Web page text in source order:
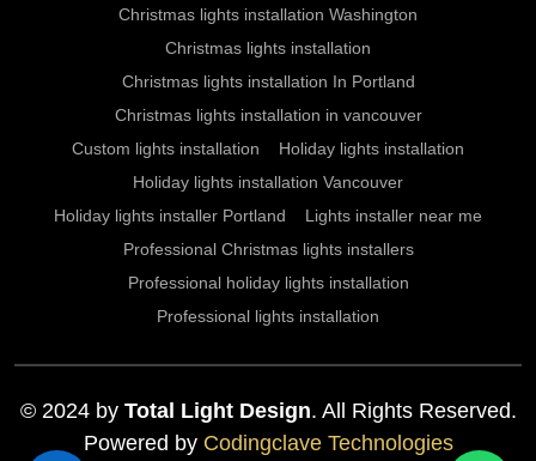
Christmas lights installation Washington
Christmas lights installation
Christmas lights installation In Portland
Christmas lights installation in vancouver
Custom lights installation
Holiday lights installation
Holiday lights installation Vancouver
Holiday lights installer Portland
Lights installer near me
Professional Christmas lights installers
Professional holiday lights installation
Professional lights installation
© 2024 by Total Light Design. All Rights Reserved.
Powered by Codingclave Technologies